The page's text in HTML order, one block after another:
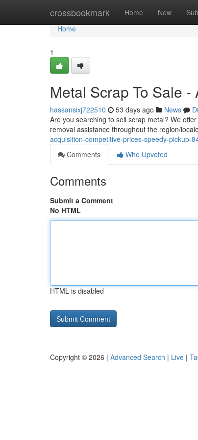
crossbookmark Home New
Home
Home
1
Metal Scrap To Sale
hassansixj722510 53 days ago News
Are you searching to sell scrap metal? We
removal assistance throughout the region/
acquisition-competitive-prices-speedy-pickup-
Comments
Who Upvoted
Comments
Submit a Comment
No HTML
HTML is disabled
Copyright © 2026 | Advanced Search | Live |